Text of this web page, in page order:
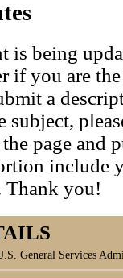
is being
if you are
a
subject,
page and
include
Thank you!
General Services